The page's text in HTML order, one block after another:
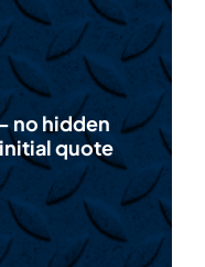
no hidden
quote